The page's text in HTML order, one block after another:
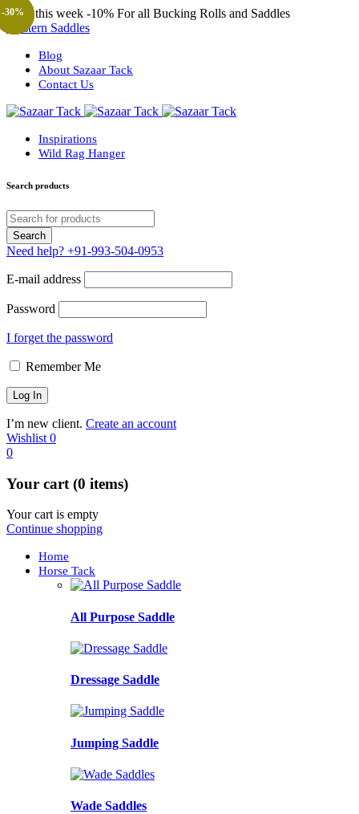
Only this week -10% For all Bucking Rolls and Saddles
Western Saddles
Blog
About Sazaar Tack
Contact Us
Inspirations
Wild Rag Hanger
Search products
Need help? +91-993-504-0953
E-mail address
Password
I forget the password
Remember Me
I’m new client. Create an account
Wishlist 0
0
Your cart (0 items)
Your cart is empty
Continue shopping
Home
Horse Tack
All Purpose Saddle
Dressage Saddle
Jumping Saddle
Wade Saddles
-57%
-57%
-23%
-67%
-30%
-68%
-30%